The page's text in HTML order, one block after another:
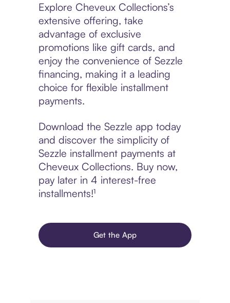
Explore Cheveux Collections’s
extensive offering, take
advantage of exclusive
promotions like gift cards, and
enjoy the convenience of Sezzle
financing, making it a leading
choice for flexible installment
payments.
Download the Sezzle app today
and discover the simplicity of
Sezzle installment payments at
Cheveux Collections. Buy now,
pay later in 4 interest-free
installments!¹
Get the App